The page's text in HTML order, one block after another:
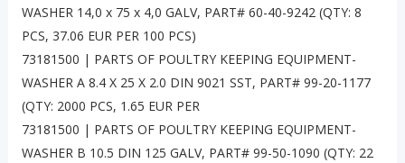
WASHER 14,0 x 75 x 4,0 GALV, PART# 60-40-9242 (QTY: 8
PCS, 37.06 EUR PER 100 PCS)
73181500 | PARTS OF POULTRY KEEPING EQUIPMENT-
WASHER A 8.4 X 25 X 2.0 DIN 9021 SST, PART# 99-20-1177
(QTY: 2000 PCS, 1.65 EUR PER
73181500 | PARTS OF POULTRY KEEPING EQUIPMENT-
WASHER B 10.5 DIN 125 GALV, PART# 99-50-1090 (QTY: 22